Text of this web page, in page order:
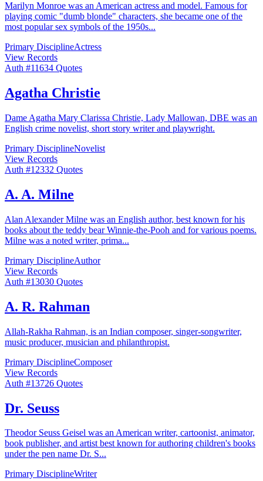
Marilyn Monroe was an American actress and model. Famous for
playing comic "dumb blonde" characters, she became one of the
most popular sex symbols of the 1950s...
Primary DisciplineActress
View Records
Auth #11634 Quotes
Agatha Christie
Dame Agatha Mary Clarissa Christie, Lady Mallowan, DBE was an
English crime novelist, short story writer and playwright.
Primary DisciplineNovelist
View Records
Auth #12332 Quotes
A. A. Milne
Alan Alexander Milne was an English author, best known for his
books about the teddy bear Winnie-the-Pooh and for various poems.
Milne was a noted writer, prima...
Primary DisciplineAuthor
View Records
Auth #13030 Quotes
A. R. Rahman
Allah-Rakha Rahman, is an Indian composer, singer-songwriter,
music producer, musician and philanthropist.
Primary DisciplineComposer
View Records
Auth #13726 Quotes
Dr. Seuss
Theodor Seuss Geisel was an American writer, cartoonist, animator,
book publisher, and artist best known for authoring children's books
under the pen name Dr. S...
Primary DisciplineWriter